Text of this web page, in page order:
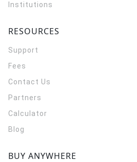
Institutions
RESOURCES
Support
Fees
Contact Us
Partners
Calculator
Blog
BUY ANYWHERE